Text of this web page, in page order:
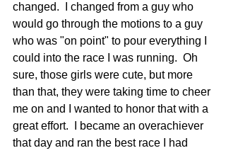
changed.  I changed from a guy who
would go through the motions to a guy
who was "on point" to pour everything I
could into the race I was running.  Oh
sure, those girls were cute, but more
than that, they were taking time to cheer
me on and I wanted to honor that with a
great effort.  I became an overachiever
that day and ran the best race I had